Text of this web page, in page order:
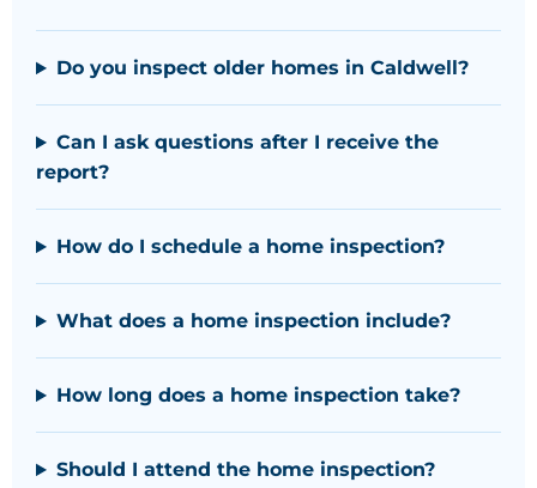
Do you inspect older homes in Caldwell?
Can I ask questions after I receive the
report?
How do I schedule a home inspection?
What does a home inspection include?
How long does a home inspection take?
Should I attend the home inspection?